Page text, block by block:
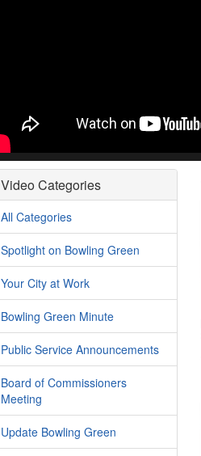
Video Categories
All Categories
Spotlight on Bowling Green
Your City at Work
Bowling Green Minute
Public Service Announcements
Board of Commissioners
Meeting
Update Bowling Green